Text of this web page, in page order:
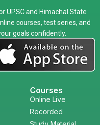
UPSC and Himachal State
courses, test series, and
goals confidently.
Courses
Online Live
Recorded